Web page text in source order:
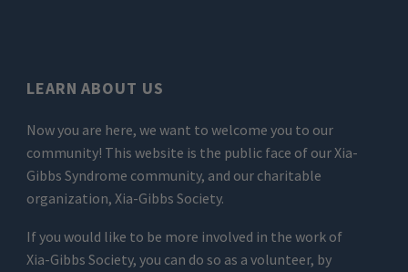
LEARN ABOUT US
Now you are here, we want to welcome you to our
community! This website is the public face of our Xia-
Gibbs Syndrome community, and our charitable
organization, Xia-Gibbs Society.
If you would like to be more involved in the work of
Xia-Gibbs Society, you can do so as a volunteer, by